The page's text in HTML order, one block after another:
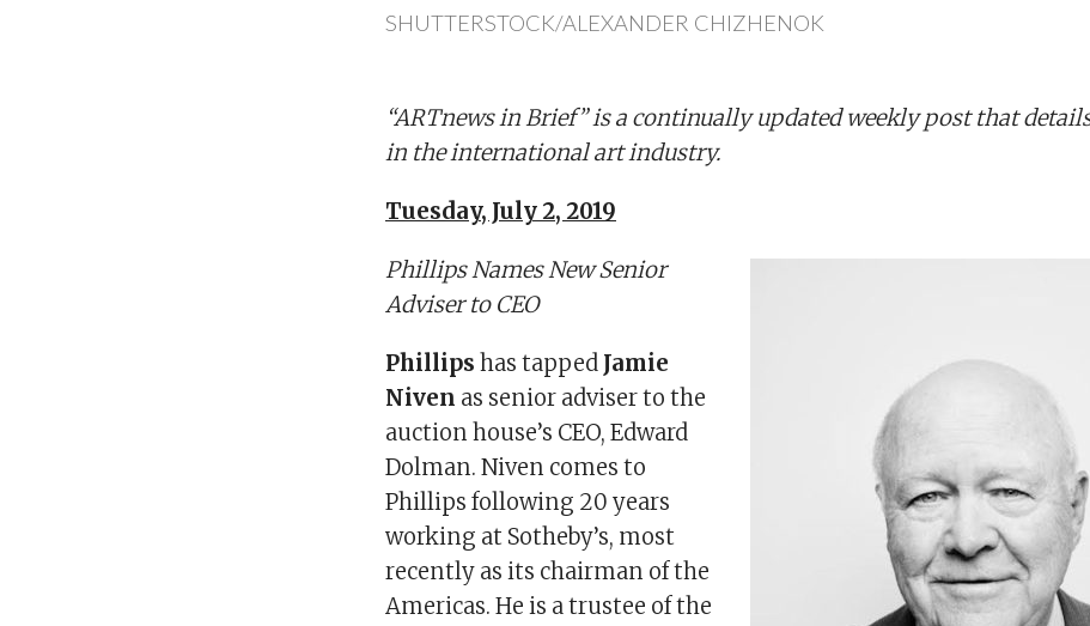
SHUTTERSTOCK/ALEXANDER CHIZHENOK
“ARTnews in Brief” is a continually updated weekly post that
in the international art industry.
Tuesday, July 2, 2019
Phillips Names New Senior
Adviser to CEO
Phillips has tapped Jamie
Niven as senior adviser to the
auction house’s CEO, Edward
Dolman. Niven comes to
Phillips following 20 years
working at Sotheby’s, most
recently as its chairman of the
Americas. He is a trustee of the